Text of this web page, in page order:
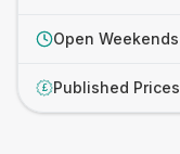
Open Weekends
£ Published Prices